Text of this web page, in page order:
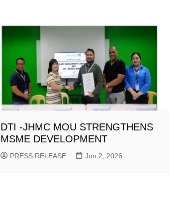
DTI -JHMC MOU STRENGTHENS
MSME DEVELOPMENT
PRESS RELEASE Jun 2, 2026